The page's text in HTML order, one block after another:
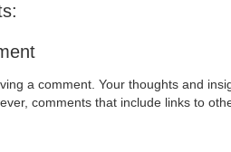
a comment. Your thoughts and
comments that include links to